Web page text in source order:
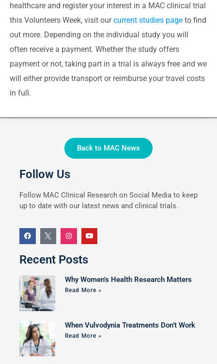
healthcare and register your interest in a MAC clinical trial
this Volunteers Week, visit ourcurrent studies page to find
out more. Depending on the individual study you will
often receive a payment. Whether the study offers
payment or not, taking part in a trial is always free and we
will either provide transport or reimburse your travel costs
in full.
Back to MAC News
Follow Us
Follow MAC Clinical Research on Social Media to keep
up to date with our latest news and clinical trials.
Recent Posts
Why Women’s Health Research Matters
Read More »
When Vulvodynia Treatments Don’t Work
Read More »